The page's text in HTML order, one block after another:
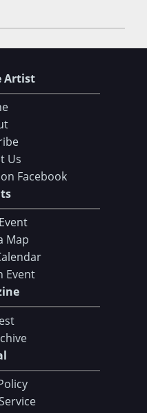
Artist
Us
Facebook
Map
Event